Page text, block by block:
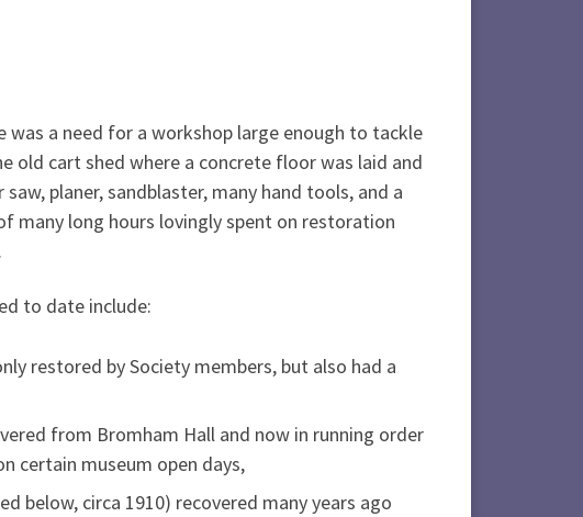
a need for a workshop large enough to tackle
old cart shed where a concrete floor was laid and
planer, sandblaster, many hand tools, and a
many long hours lovingly spent on restoration
to date include:
restored by Society members, but also had a
from Bromham Hall and now in running order
certain museum open days,
below, circa 1910) recovered many years ago